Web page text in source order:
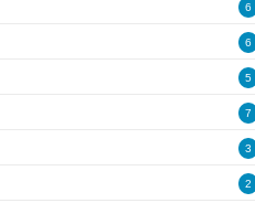
6
6
5
7
3
2